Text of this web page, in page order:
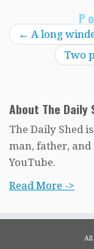
← A long
Two
About The Daily
The Daily Shed
man, father,
YouTube.
Read More ->
All